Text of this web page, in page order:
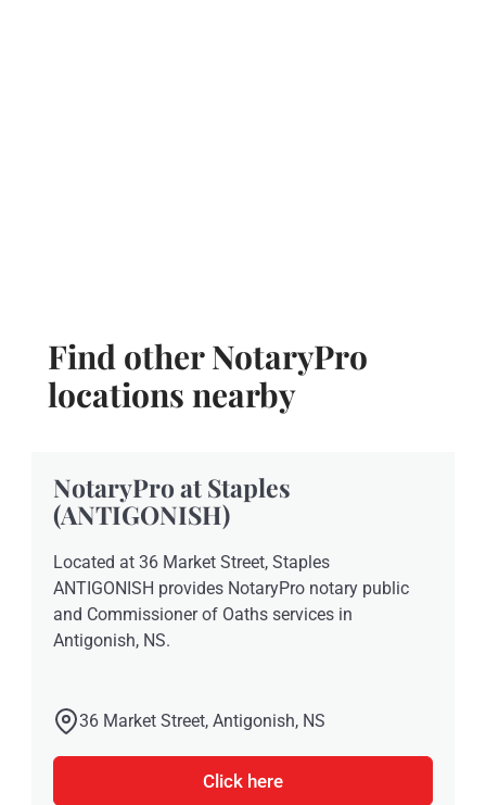
Find other NotaryPro
locations nearby
NotaryPro at Staples
(ANTIGONISH)
Located at 36 Market Street, Staples
ANTIGONISH provides NotaryPro notary public
and Commissioner of Oaths services in
Antigonish, NS.
36 Market Street, Antigonish, NS
Click here